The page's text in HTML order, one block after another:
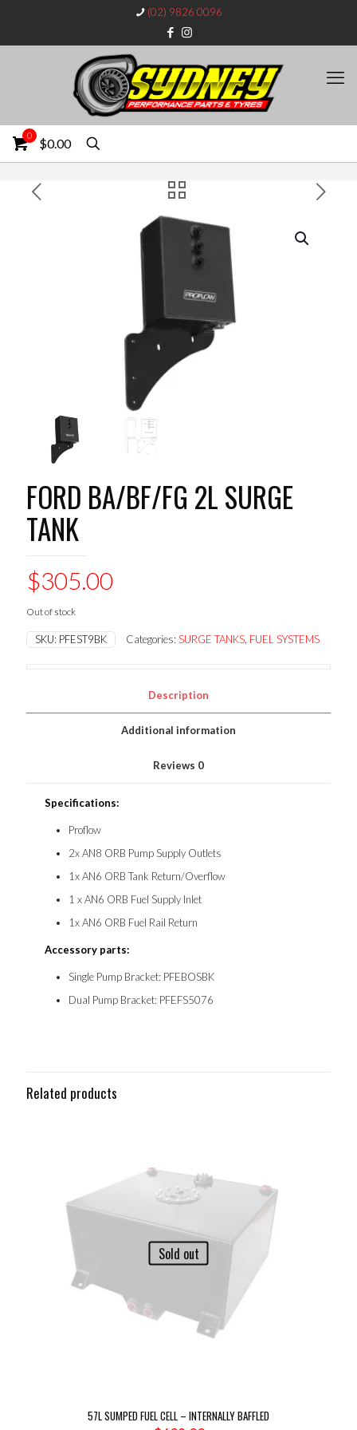
(02) 9826 0096
0
$0.00
FORD BA/BF/FG 2L SURGE
TANK
$305.00
Out of stock
SKU: PFEST9BK Categories: SURGE TANKS, FUEL SYSTEMS
Description
Additional information
Reviews 0
Specifications:
Proflow
2x AN8 ORB Pump Supply Outlets
1x AN6 ORB Tank Return/Overflow
1 x AN6 ORB Fuel Supply Inlet
1x AN6 ORB Fuel Rail Return
Accessory parts:
Single Pump Bracket: PFEBOSBK
Dual Pump Bracket: PFEFS5076
Related products
Sold out
57L SUMPED FUEL CELL – INTERNALLY BAFFLED